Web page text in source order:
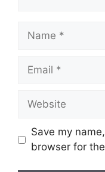
Name
Email
Website
Save my
browser for